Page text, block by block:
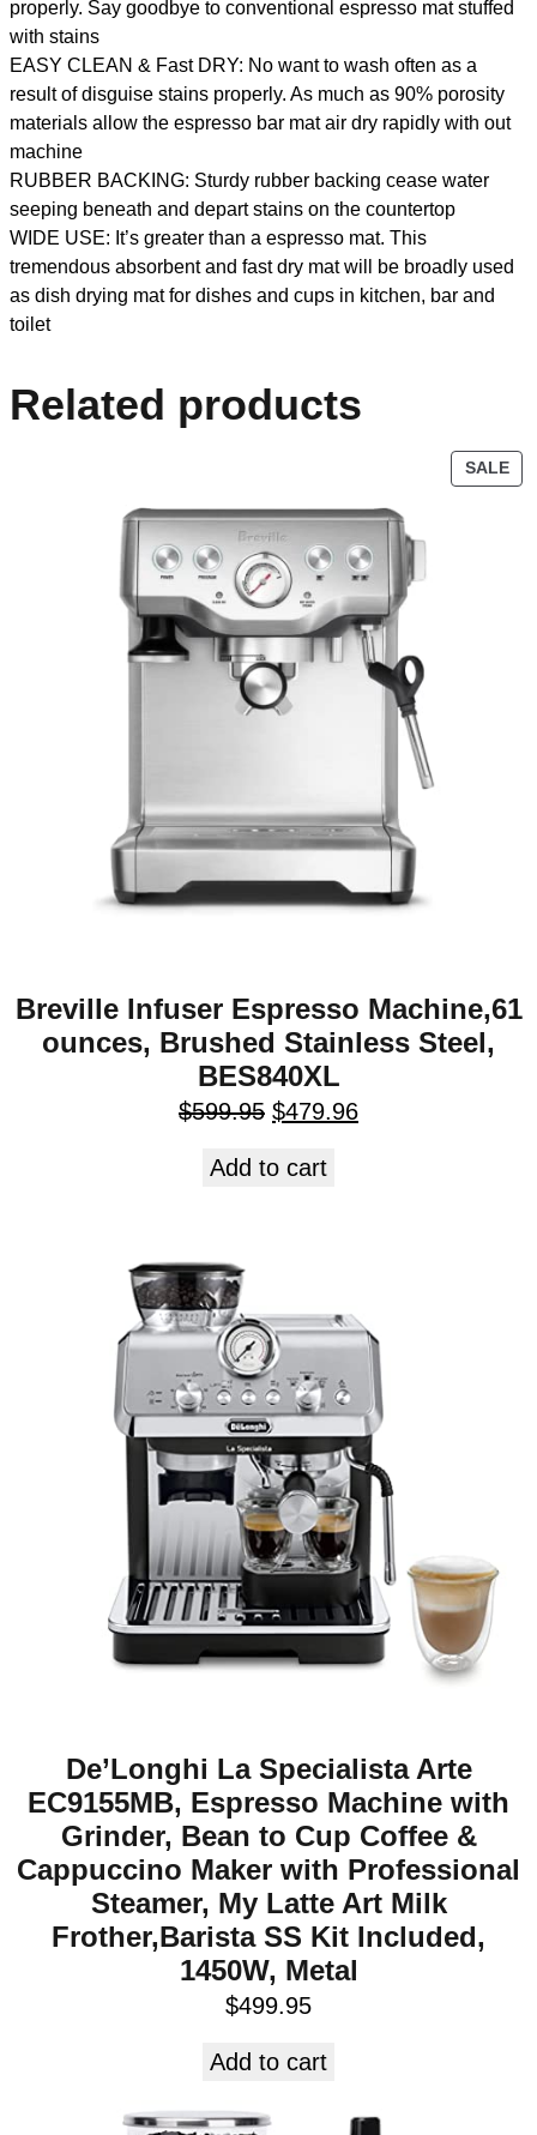
properly. Say goodbye to conventional espresso mat stuffed
with stains
EASY CLEAN & Fast DRY: No want to wash often as a
result of disguise stains properly. As much as 90% porosity
materials allow the espresso bar mat air dry rapidly with out
machine
RUBBER BACKING: Sturdy rubber backing cease water
seeping beneath and depart stains on the countertop
WIDE USE: It’s greater than a espresso mat. This
tremendous absorbent and fast dry mat will be broadly used
as dish drying mat for dishes and cups in kitchen, bar and
toilet
Related products
SALE
Breville Infuser Espresso Machine,61
ounces, Brushed Stainless Steel,
BES840XL
$599.95 $479.96
Add to cart
De’Longhi La Specialista Arte
EC9155MB, Espresso Machine with
Grinder, Bean to Cup Coffee &
Cappuccino Maker with Professional
Steamer, My Latte Art Milk
Frother,Barista SS Kit Included,
1450W, Metal
$499.95
Add to cart